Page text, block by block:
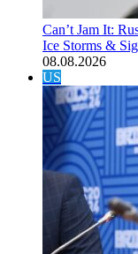
Can’t Jam It:
Ice Storms &
08.08.2026
US